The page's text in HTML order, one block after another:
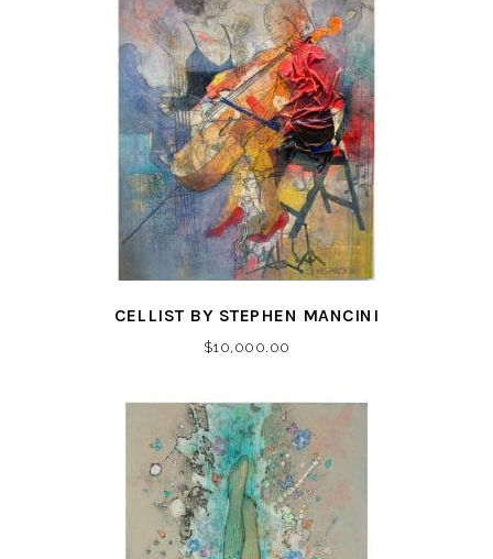
CELLIST BY STEPHEN MANCINI
$10,000.00